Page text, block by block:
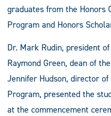
graduates from the Honors
Program and Honors
Dr. Mark Rudin, president
Raymond Green, dean of
Jennifer Hudson, director
Program, presented the
at the commencement